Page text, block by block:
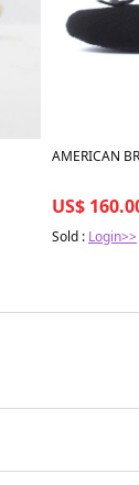
AMERICAN
US$
Sold : Login>>